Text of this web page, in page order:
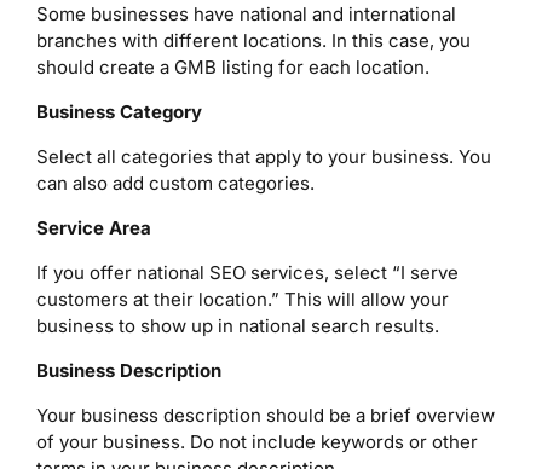
Some businesses have national and international
branches with different locations. In this case, you
should create a GMB listing for each location.
Business Category
Select all categories that apply to your business. You
can also add custom categories.
Service Area
If you offer national SEO services, select “I serve
customers at their location.” This will allow your
business to show up in national search results.
Business Description
Your business description should be a brief overview
of your business. Do not include keywords or other